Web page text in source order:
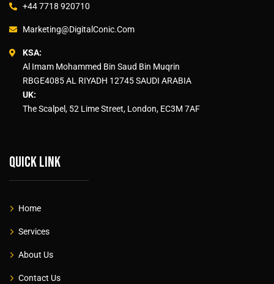
+44 7718 920710
Marketing@DigitalConic.Com
KSA:
Al Imam Mohammed Bin Saud Bin Muqrin
RBGE4085 AL RIYADH 12745 SAUDI ARABIA
UK:
The Scalpel, 52 Lime Street, London, EC3M 7AF
Quick link
Home
Services
About Us
Contact Us